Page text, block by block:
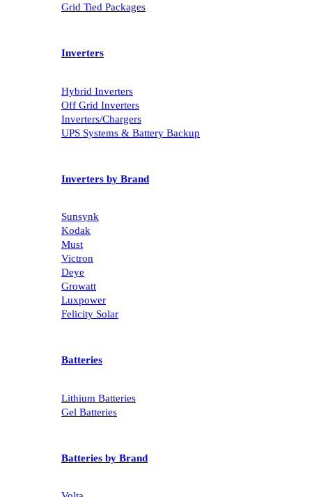
Grid Tied Packages
Inverters
Hybrid Inverters
Off Grid Inverters
Inverters/Chargers
UPS Systems & Battery Backup
Inverters by Brand
Sunsynk
Kodak
Must
Victron
Deye
Growatt
Luxpower
Felicity Solar
Batteries
Lithium Batteries
Gel Batteries
Batteries by Brand